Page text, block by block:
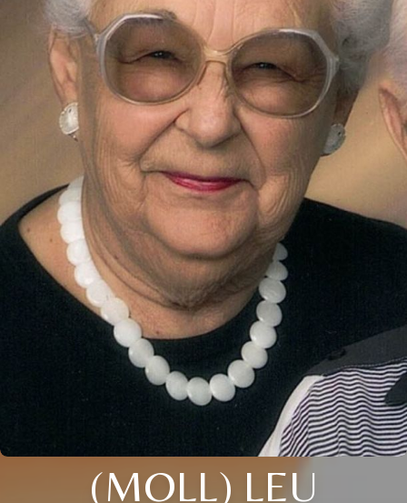
(MOLL) LEU